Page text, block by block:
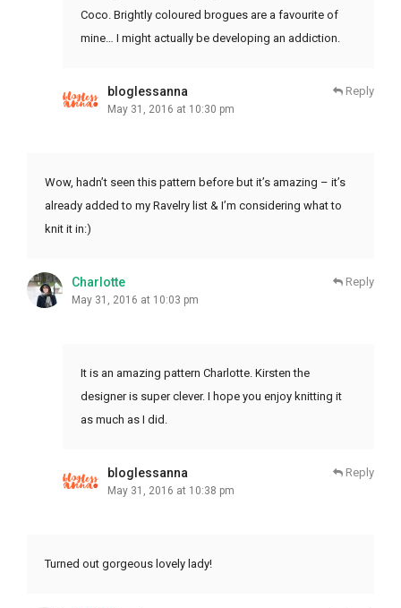
Coco. Brightly coloured brogues are a favourite of
mine… I might actually be developing an addiction.
bloglessanna
May 31, 2016 at 10:30 pm
Reply
Wow, hadn’t seen this pattern before but it’s amazing – it’s
already added to my Ravelry list & I’m considering what to
knit it in:)
Charlotte
May 31, 2016 at 10:03 pm
Reply
It is an amazing pattern Charlotte. Kirsten the
designer is super clever. I hope you enjoy knitting it
as much as I did.
bloglessanna
May 31, 2016 at 10:38 pm
Reply
Turned out gorgeous lovely lady!